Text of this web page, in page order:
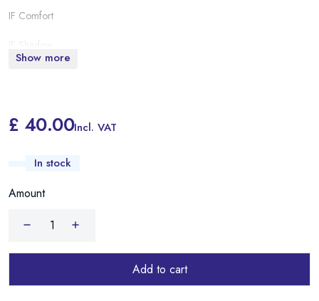
IF Comfort
Show more
£ 40.00Incl. VAT
In stock
Amount
Add to cart